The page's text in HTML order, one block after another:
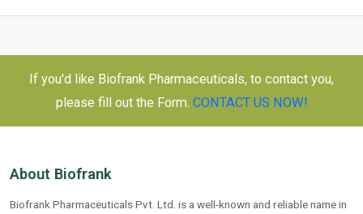
If you'd like Biofrank Pharmaceuticals, to contact you,
please fill out the Form. CONTACT US NOW!
About Biofrank
Biofrank Pharmaceuticals Pvt. Ltd. is a well-known and reliable name in